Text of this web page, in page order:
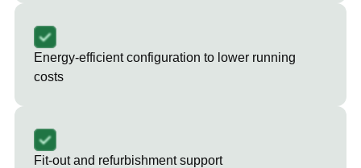
Energy-efficient configuration to lower running
costs
Fit-out and refurbishment support